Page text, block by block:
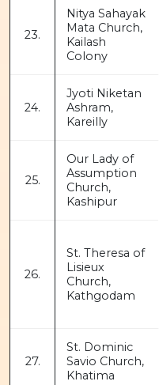
23.
Nitya Sahayak
Mata Church,
Kailash
Colony
24.
Jyoti Niketan
Ashram,
Kareilly
25.
Our Lady of
Assumption
Church,
Kashipur
26.
St. Theresa of
Lisieux
Church,
Kathgodam
27.
St. Dominic
Savio Church,
Khatima